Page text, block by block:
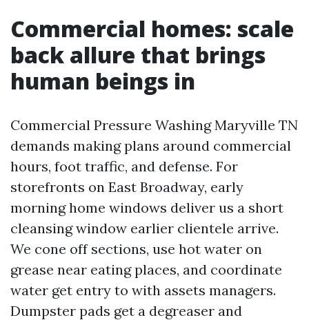
Commercial homes: scale
back allure that brings
human beings in
Commercial Pressure Washing Maryville TN
demands making plans around commercial
hours, foot traffic, and defense. For
storefronts on East Broadway, early
morning home windows deliver us a short
cleansing window earlier clientele arrive.
We cone off sections, use hot water on
grease near eating places, and coordinate
water get entry to with assets managers.
Dumpster pads get a degreaser and